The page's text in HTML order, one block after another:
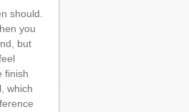
should.
you
but
finish
which